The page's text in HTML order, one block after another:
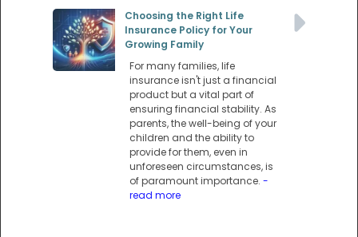
Choosing the Right Life
Insurance Policy for Your
Growing Family
For many families, life
insurance isn't just a financial
product but a vital part of
ensuring financial stability. As
parents, the well-being of your
children and the ability to
provide for them, even in
unforeseen circumstances, is
of paramount importance. -
read more